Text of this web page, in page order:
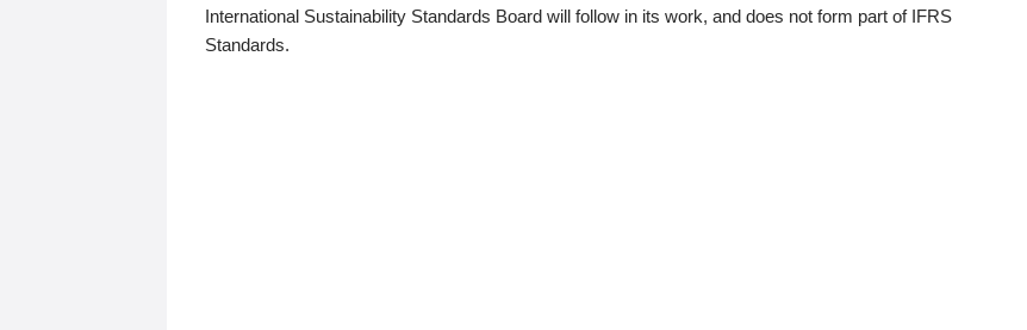
International Sustainability Standards Board will follow in its work, and does not form part of IFRS
Standards.